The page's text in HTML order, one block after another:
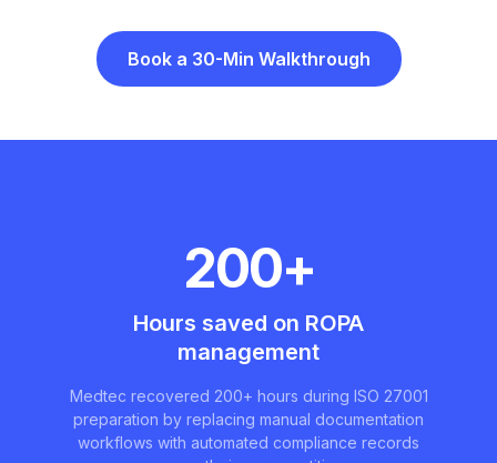
Book a 30-Min Walkthrough
200+
Hours saved on ROPA
management
Medtec recovered 200+ hours during ISO 27001
preparation by replacing manual documentation
workflows with automated compliance records